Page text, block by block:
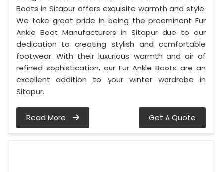
Boots in Sitapur offers exquisite warmth and style.
We take great pride in being the preeminent Fur
Ankle Boot Manufacturers in Sitapur due to our
dedication to creating stylish and comfortable
footwear. With their luxurious warmth and air of
refined sophistication, our Fur Ankle Boots are an
excellent addition to your winter wardrobe in
Sitapur.
Read More Get A Quote